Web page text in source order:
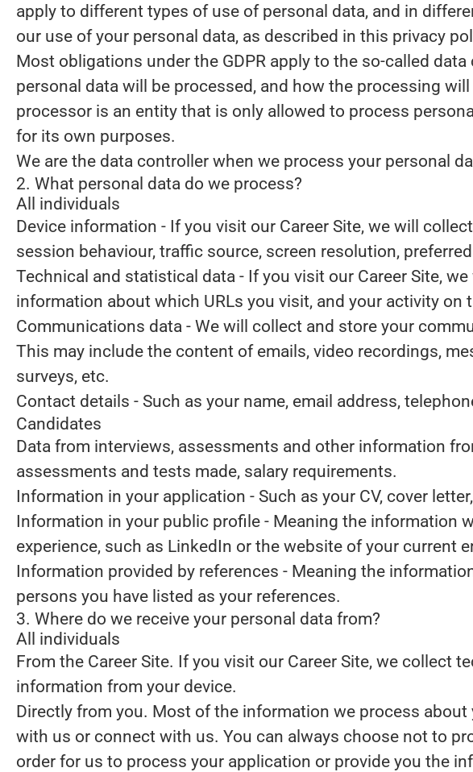
apply to different types of use of personal data, and in
our use of your personal data, as described in this privacy
Most obligations under the GDPR apply to the so-called
personal data will be processed, and how the processing
processor is an entity that is only allowed to process
for its own purposes.
We are the data controller when we process your personal
2. What personal data do we process?
All individuals
Device information - If you visit our Career Site, we will
session behaviour, traffic source, screen resolution,
Technical and statistical data - If you visit our Career Site,
information about which URLs you visit, and your activity on
Communications data - We will collect and store your
This may include the content of emails, video recordings,
surveys, etc.
Contact details - Such as your name, email address,
Candidates
Data from interviews, assessments and other information
assessments and tests made, salary requirements.
Information in your application - Such as your CV, cover
Information in your public profile - Meaning the information
experience, such as LinkedIn or the website of your current
Information provided by references - Meaning the
persons you have listed as your references.
3. Where do we receive your personal data from?
All individuals
From the Career Site. If you visit our Career Site, we collect
information from your device.
Directly from you. Most of the information we process about
with us or connect with us. You can always choose not to
order for us to process your application or provide you the